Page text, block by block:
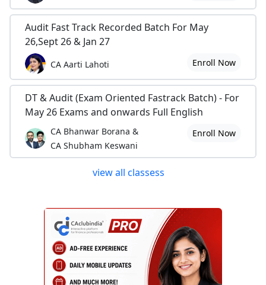
Audit Fast Track Recorded Batch For May
26,Sept 26 & Jan 27
CA Aarti Lahoti Enroll Now
DT & Audit (Exam Oriented Fastrack Batch) - For
May 26 Exams and onwards Full English
CA Bhanwar Borana &
CA Shubham Keswani
Enroll Now
view all classess